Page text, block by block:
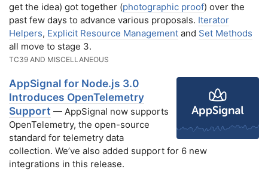
get the idea) got together (photographic proof) over the
past few days to advance various proposals. Iterator
Helpers, Explicit Resource Management and Set Methods
all move to stage 3.
TC39 AND MISCELLANEOUS
AppSignal for Node.js 3.0
Introduces OpenTelemetry
Support — AppSignal now supports
OpenTelemetry, the open-source
standard for telemetry data
collection. We’ve also added support for 6 new
integrations in this release.